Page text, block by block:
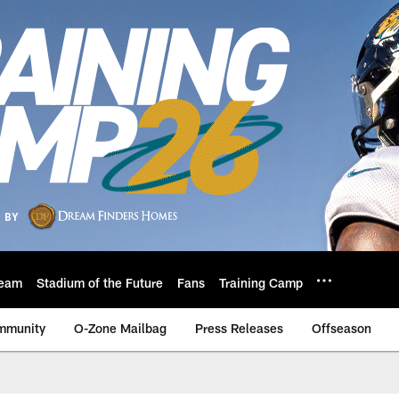
Stadium of the Future Fans Training Camp
O-Zone Mailbag Press Releases Offseason